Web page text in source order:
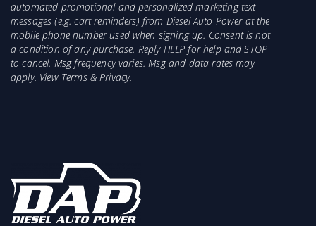
automated promotional and personalized marketing text
messages (e.g. cart reminders) from Diesel Auto Power at the
mobile phone number used when signing up. Consent is not
a condition of any purchase. Reply HELP for help and STOP
to cancel. Msg frequency varies. Msg and data rates may
apply. View Terms&Privacy.